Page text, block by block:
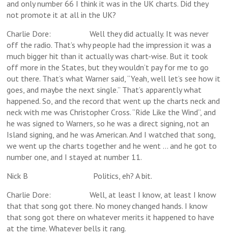
and only number 66 I think it was in the UK charts. Did they
not promote it at all in the UK?
Charlie Dore: Well they did actually. It was never
off the radio. That’s why people had the impression it was a
much bigger hit than it actually was chart-wise. But it took
off more in the States, but they wouldn’t pay for me to go
out there. That’s what Warner said, “Yeah, well let’s see how it
goes, and maybe the next single.” That’s apparently what
happened. So, and the record that went up the charts neck and
neck with me was Christopher Cross. “Ride Like the Wind”, and
he was signed to Warners, so he was a direct signing, not an
Island signing, and he was American. And I watched that song,
we went up the charts together and he went … and he got to
number one, and I stayed at number 11.
Nick B Politics, eh? A bit.
Charlie Dore: Well, at least I know, at least I know
that that song got there. No money changed hands. I know
that song got there on whatever merits it happened to have
at the time. Whatever bells it rang.